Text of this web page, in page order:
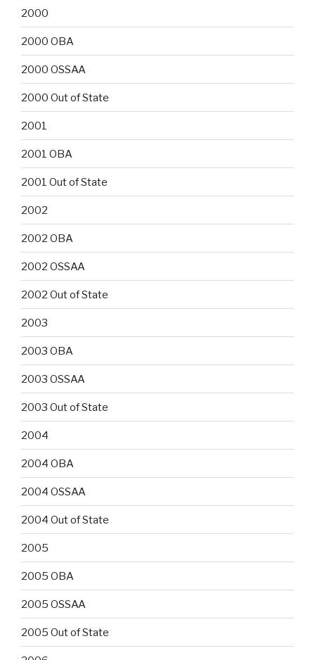
2000
2000 OBA
2000 OSSAA
2000 Out of State
2001
2001 OBA
2001 Out of State
2002
2002 OBA
2002 OSSAA
2002 Out of State
2003
2003 OBA
2003 OSSAA
2003 Out of State
2004
2004 OBA
2004 OSSAA
2004 Out of State
2005
2005 OBA
2005 OSSAA
2005 Out of State